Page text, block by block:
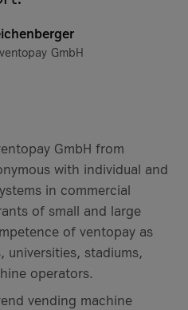
GmbH
GmbH from
with individual and
in commercial
of small and large
of ventopay as
universities, stadiums,
operators.
vending machine